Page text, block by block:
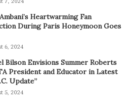
Heartwarming Fan
During Paris Honeymoon Goes
6, 2024
Bilson Envisions Summer Roberts
President and Educator in Latest
Update”
5, 2024